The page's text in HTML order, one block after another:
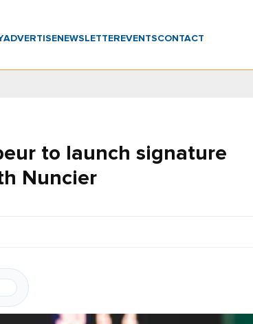
ADVERTISENEWSLETTER EVENTSCONTACT
to launch signature
Nuncier